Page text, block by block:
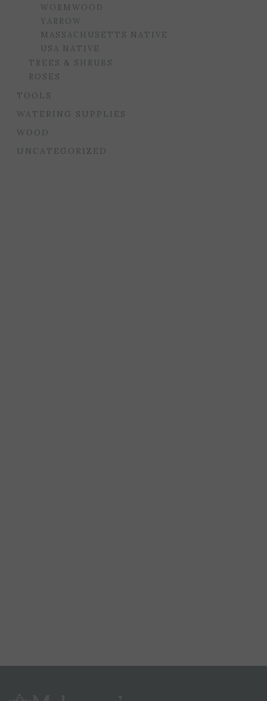
WORMWOOD
YARROW
MASSACHUSETTS NATIVE
USA NATIVE
TREES & SHRUBS
ROSES
TOOLS
WATERING SUPPLIES
WOOD
UNCATEGORIZED